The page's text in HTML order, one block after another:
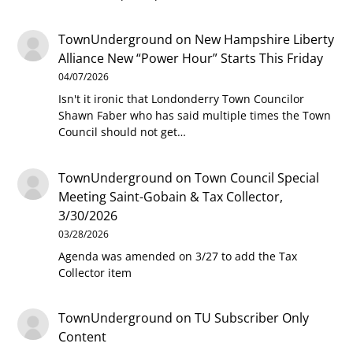
TownUnderground on New Hampshire Liberty
Alliance New “Power Hour” Starts This Friday
04/07/2026
Isn't it ironic that Londonderry Town Councilor
Shawn Faber who has said multiple times the Town
Council should not get…
TownUnderground onTown Council Special
Meeting Saint-Gobain & Tax Collector,
3/30/2026
03/28/2026
Agenda was amended on 3/27 to add the Tax
Collector item
TownUnderground onTU Subscriber Only
Content